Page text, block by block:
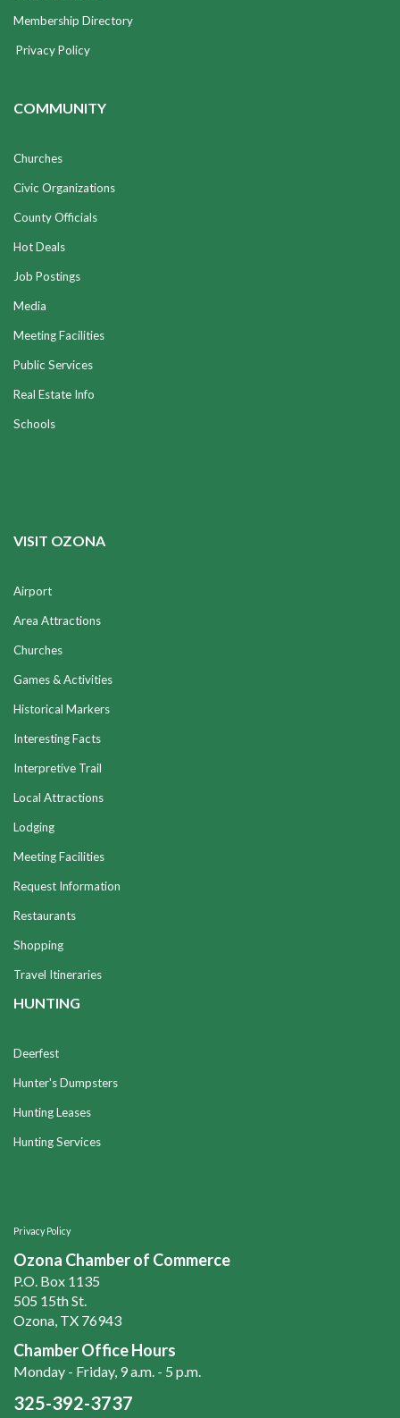
Membership Directory
Privacy Policy
COMMUNITY
Churches
Civic Organizations
County Officials
Hot Deals
Job Postings
Media
Meeting Facilities
Public Services
Real Estate Info
Schools
VISIT OZONA
Airport
Area Attractions
Churches
Games & Activities
Historical Markers
Interesting Facts
Interpretive Trail
Local Attractions
Lodging
Meeting Facilities
Request Information
Restaurants
Shopping
Travel Itineraries
HUNTING
Deerfest
Hunter's Dumpsters
Hunting Leases
Hunting Services
Privacy Policy
Ozona Chamber of Commerce
P.O. Box 1135
505 15th St.
Ozona, TX 76943
Chamber Office Hours
Monday - Friday, 9 a.m. - 5 p.m.
325-392-3737